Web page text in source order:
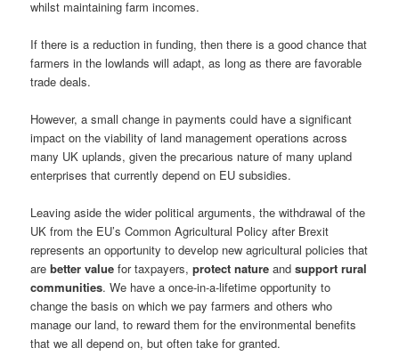
whilst maintaining farm incomes.
If there is a reduction in funding, then there is a good chance that
farmers in the lowlands will adapt, as long as there are favorable
trade deals.
However, a small change in payments could have a significant
impact on the viability of land management operations across
many UK uplands, given the precarious nature of many upland
enterprises that currently depend on EU subsidies.
Leaving aside the wider political arguments, the withdrawal of the
UK from the EU’s Common Agricultural Policy after Brexit
represents an opportunity to develop new agricultural policies that
arebetter value for taxpayers,protect nature andsupport rural
communities. We have a once-in-a-lifetime opportunity to
change the basis on which we pay farmers and others who
manage our land, to reward them for the environmental benefits
that we all depend on, but often take for granted.